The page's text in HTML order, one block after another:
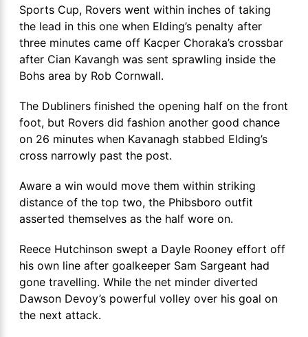
Sports Cup, Rovers went within inches of taking
the lead in this one when Elding’s penalty after
three minutes came off Kacper Choraka’s crossbar
after Cian Kavangh was sent sprawling inside the
Bohs area by Rob Cornwall.
The Dubliners finished the opening half on the front
foot, but Rovers did fashion another good chance
on 26 minutes when Kavanagh stabbed Elding’s
cross narrowly past the post.
Aware a win would move them within striking
distance of the top two, the Phibsboro outfit
asserted themselves as the half wore on.
Reece Hutchinson swept a Dayle Rooney effort off
his own line after goalkeeper Sam Sargeant had
gone travelling. While the net minder diverted
Dawson Devoy’s powerful volley over his goal on
the next attack.